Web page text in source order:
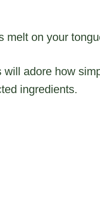
melt on your
will adore how
ingredients.